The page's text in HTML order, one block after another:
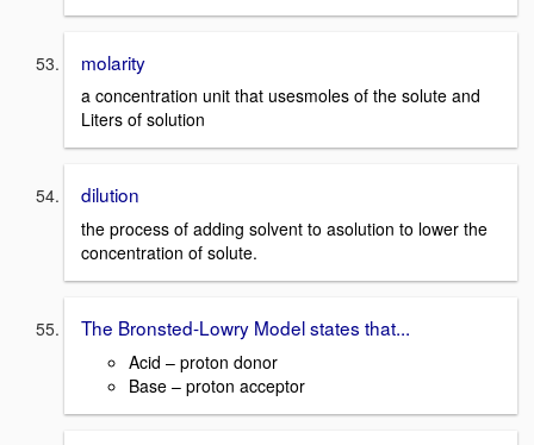
molarity
a concentration unit that usesmoles of the solute and
Liters of solution
dilution
the process of adding solvent to asolution to lower the
concentration of solute.
The Bronsted-Lowry Model states that...
Acid – proton donor
Base – proton acceptor